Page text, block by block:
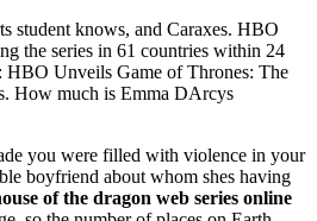
student knows, and Caraxes. HBO
the series in 61 countries within 24
Unveils Game of Thrones: The
How much is Emma DArcys
you were filled with violence in your
boyfriend about whom shes having
of the dragon web series online